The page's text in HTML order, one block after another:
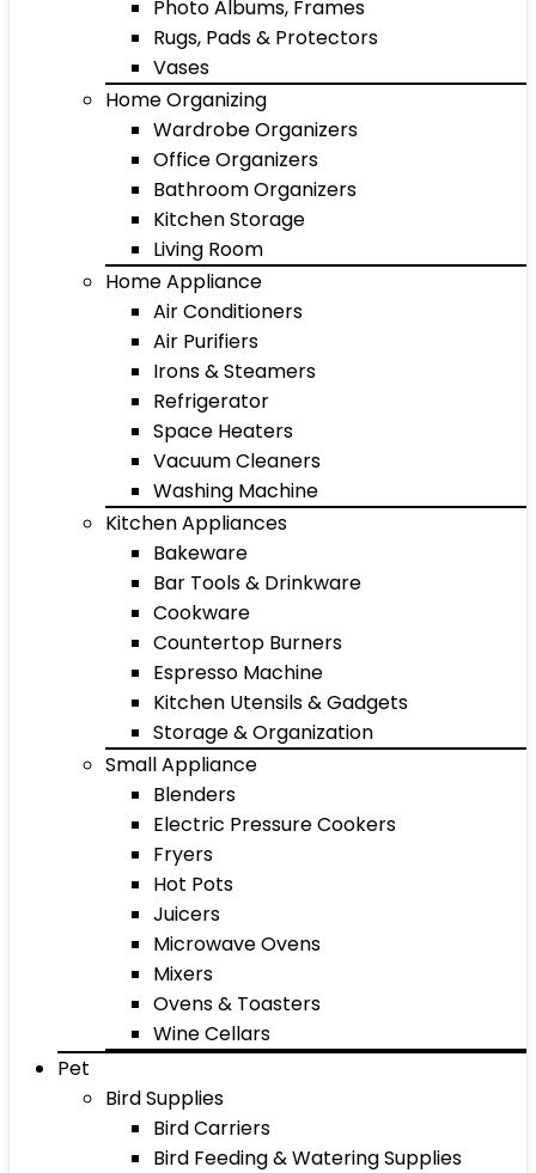
Photo Albums, Frames
Rugs, Pads & Protectors
Vases
Home Organizing
Wardrobe Organizers
Office Organizers
Bathroom Organizers
Kitchen Storage
Living Room
Home Appliance
Air Conditioners
Air Purifiers
Irons & Steamers
Refrigerator
Space Heaters
Vacuum Cleaners
Washing Machine
Kitchen Appliances
Bakeware
Bar Tools & Drinkware
Cookware
Countertop Burners
Espresso Machine
Kitchen Utensils & Gadgets
Storage & Organization
Small Appliance
Blenders
Electric Pressure Cookers
Fryers
Hot Pots
Juicers
Microwave Ovens
Mixers
Ovens & Toasters
Wine Cellars
Pet
Bird Supplies
Bird Carriers
Bird Feeding & Watering Supplies